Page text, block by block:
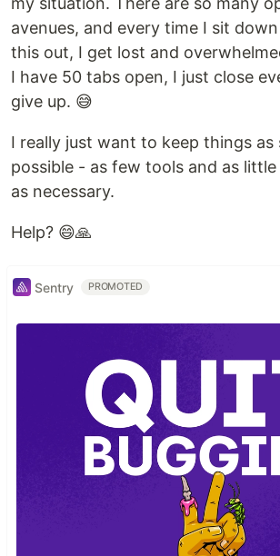
avenues, and every time I sit
this out, I get lost and
I have 50 tabs open, I just close
give up. 😅
I really just want to keep things as
possible - as few tools and as
as necessary.
Help? 😄🙏
Sentry PROMOTED